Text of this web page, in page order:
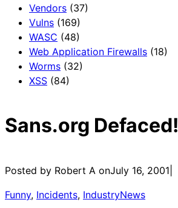
Vendors (37)
Vulns (169)
WASC (48)
Web Application Firewalls (18)
Worms (32)
XSS (84)
Sans.org Defaced!
Posted by Robert A onJuly 16, 2001
Funny, Incidents, IndustryNews